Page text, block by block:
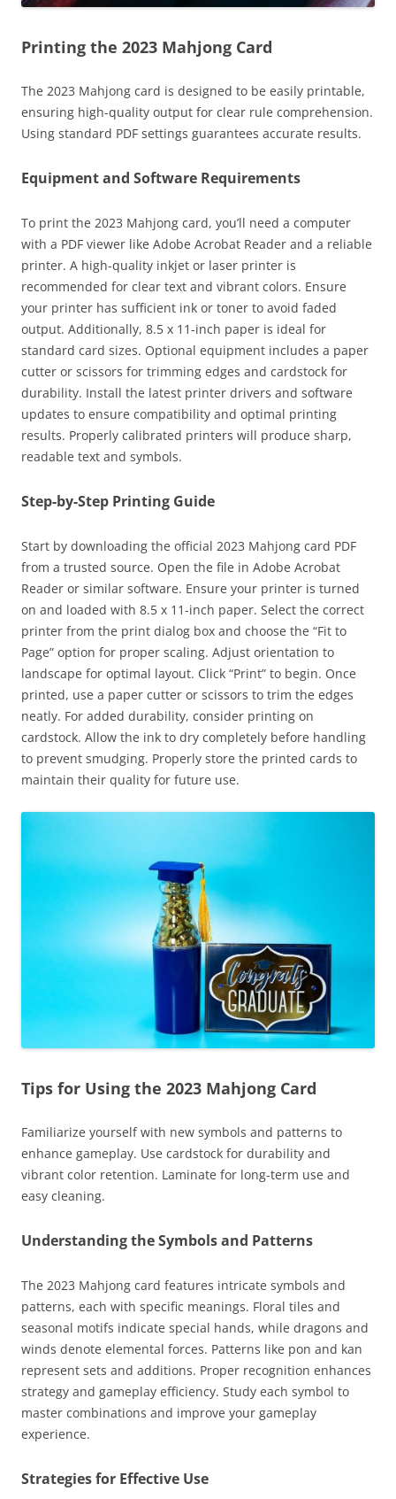
Printing the 2023 Mahjong Card
The 2023 Mahjong card is designed to be easily printable,
ensuring high-quality output for clear rule comprehension.
Using standard PDF settings guarantees accurate results.
Equipment and Software Requirements
To print the 2023 Mahjong card, you’ll need a computer
with a PDF viewer like Adobe Acrobat Reader and a reliable
printer. A high-quality inkjet or laser printer is
recommended for clear text and vibrant colors. Ensure
your printer has sufficient ink or toner to avoid faded
output. Additionally, 8.5 x 11-inch paper is ideal for
standard card sizes. Optional equipment includes a paper
cutter or scissors for trimming edges and cardstock for
durability. Install the latest printer drivers and software
updates to ensure compatibility and optimal printing
results. Properly calibrated printers will produce sharp,
readable text and symbols.
Step-by-Step Printing Guide
Start by downloading the official 2023 Mahjong card PDF
from a trusted source. Open the file in Adobe Acrobat
Reader or similar software. Ensure your printer is turned
on and loaded with 8.5 x 11-inch paper. Select the correct
printer from the print dialog box and choose the “Fit to
Page” option for proper scaling. Adjust orientation to
landscape for optimal layout. Click “Print” to begin. Once
printed, use a paper cutter or scissors to trim the edges
neatly. For added durability, consider printing on
cardstock. Allow the ink to dry completely before handling
to prevent smudging. Properly store the printed cards to
maintain their quality for future use.
Tips for Using the 2023 Mahjong Card
Familiarize yourself with new symbols and patterns to
enhance gameplay. Use cardstock for durability and
vibrant color retention. Laminate for long-term use and
easy cleaning.
Understanding the Symbols and Patterns
The 2023 Mahjong card features intricate symbols and
patterns, each with specific meanings. Floral tiles and
seasonal motifs indicate special hands, while dragons and
winds denote elemental forces. Patterns like pon and kan
represent sets and additions. Proper recognition enhances
strategy and gameplay efficiency. Study each symbol to
master combinations and improve your gameplay
experience.
Strategies for Effective Use